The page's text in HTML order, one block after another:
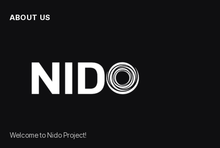
ABOUT US
Welcome to Nido Project!